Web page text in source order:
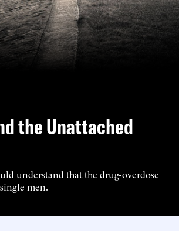
the Unattached
understand that the drug-overdose
men.